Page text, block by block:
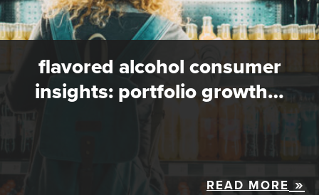
flavored alcohol consumer
insights: portfolio growth…
READ MORE